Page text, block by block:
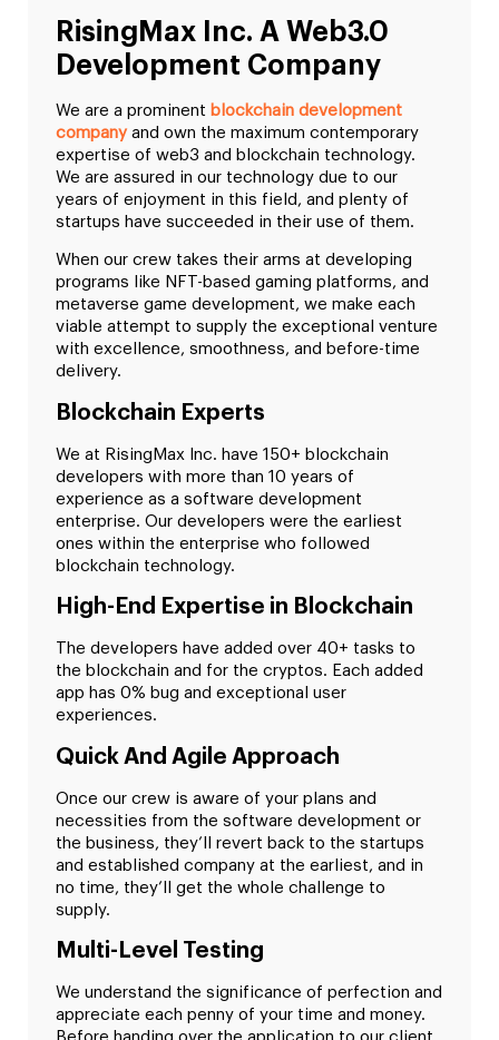
RisingMax Inc. A Web3.0
Development Company
We are a prominent blockchain development
companyand own the maximum contemporary
expertise of web3 and blockchain technology.
We are assured in our technology due to our
years of enjoyment in this field, and plenty of
startups have succeeded in their use of them.
When our crew takes their arms at developing
programs like NFT-based gaming platforms, and
metaverse game development, we make each
viable attempt to supply the exceptional venture
with excellence, smoothness, and before-time
delivery.
Blockchain Experts
We at RisingMax Inc. have 150+ blockchain
developers with more than 10 years of
experience as a software development
enterprise. Our developers were the earliest
ones within the enterprise who followed
blockchain technology.
High-End Expertise in Blockchain
The developers have added over 40+ tasks to
the blockchain and for the cryptos. Each added
app has 0% bug and exceptional user
experiences.
Quick And Agile Approach
Once our crew is aware of your plans and
necessities from the software development or
the business, they’ll revert back to the startups
and established company at the earliest, and in
no time, they’ll get the whole challenge to
supply.
Multi-Level Testing
We understand the significance of perfection and
appreciate each penny of your time and money.